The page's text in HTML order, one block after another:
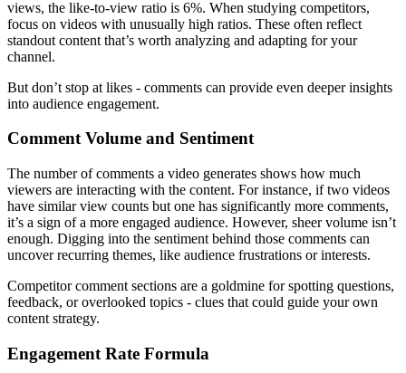
views, the like-to-view ratio is 6%. When studying competitors,
focus on videos with unusually high ratios. These often reflect
standout content that’s worth analyzing and adapting for your
channel.
But don’t stop at likes - comments can provide even deeper insights
into audience engagement.
Comment Volume and Sentiment
The number of comments a video generates shows how much
viewers are interacting with the content. For instance, if two videos
have similar view counts but one has significantly more comments,
it’s a sign of a more engaged audience. However, sheer volume isn’t
enough. Digging into the sentiment behind those comments can
uncover recurring themes, like audience frustrations or interests.
Competitor comment sections are a goldmine for spotting questions,
feedback, or overlooked topics - clues that could guide your own
content strategy.
Engagement Rate Formula